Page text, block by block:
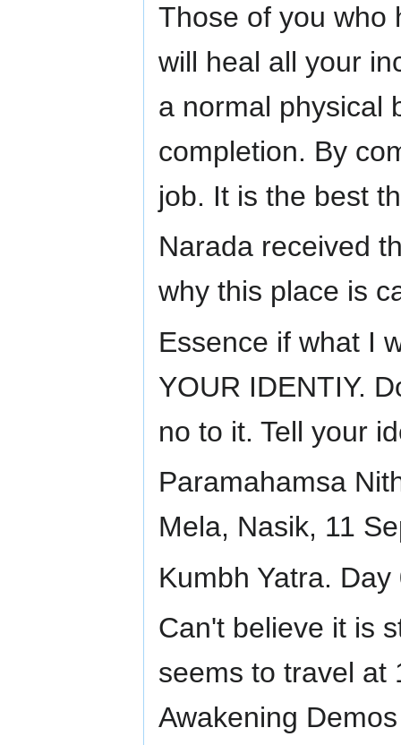
Those of you who
will heal all your
a normal physical
completion. By
job. It is the best
Narada received
why this place is
Essence if what I
YOUR IDENTIY.
no to it. Tell your
Paramahamsa
Mela, Nasik, 11
Kumbh Yatra.
Can't believe it is
seems to travel at
Awakening